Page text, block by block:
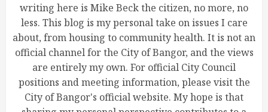
writing here is Mike Beck the citizen, no more, no
less. This blog is my personal take on issues I care
about, from housing to community health. It is not an
official channel for the City of Bangor, and the views
are entirely my own. For official City Council
positions and meeting information, please visit the
City of Bangor's official website. My hope is that